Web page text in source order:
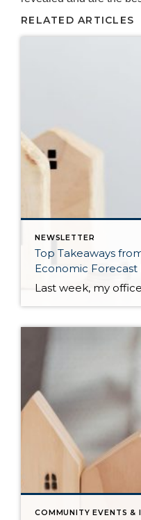
RELATED ARTICLES
NEWSLETTER
Top Takeaways
Economic Forecast
COMMUNITY EVENTS &